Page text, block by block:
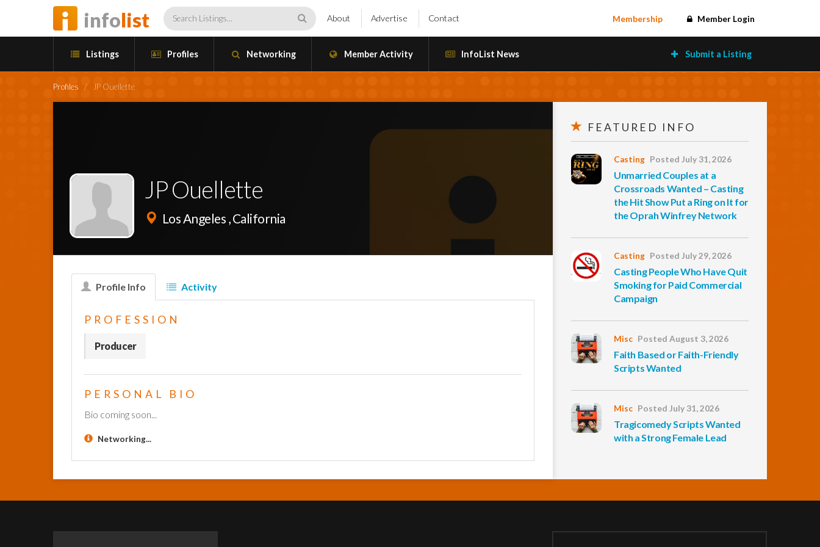
infolist About Advertise Contact Membership Member Login
Listings Profiles Networking Member Activity InfoList News Submit a Listing
Profiles / JP Ouellette
JP Ouellette
Los Angeles , California
Profile Info Activity
PROFESSION
Producer
PERSONAL BIO
Bio coming soon...
Networking...
FEATURED INFO
Casting Posted July 31, 2026
Unmarried Couples at a
Crossroads Wanted – Casting
the Hit Show Put a Ring on It for
the Oprah Winfrey Network
Casting Posted July 29, 2026
Casting People Who Have Quit
Smoking for Paid Commercial
Campaign
Misc Posted August 3, 2026
Faith Based or Faith-Friendly
Scripts Wanted
Misc Posted July 31, 2026
Tragicomedy Scripts Wanted
with a Strong Female Lead